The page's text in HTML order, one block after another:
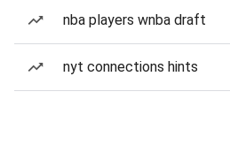
nba players wnba draft
nyt connections hints